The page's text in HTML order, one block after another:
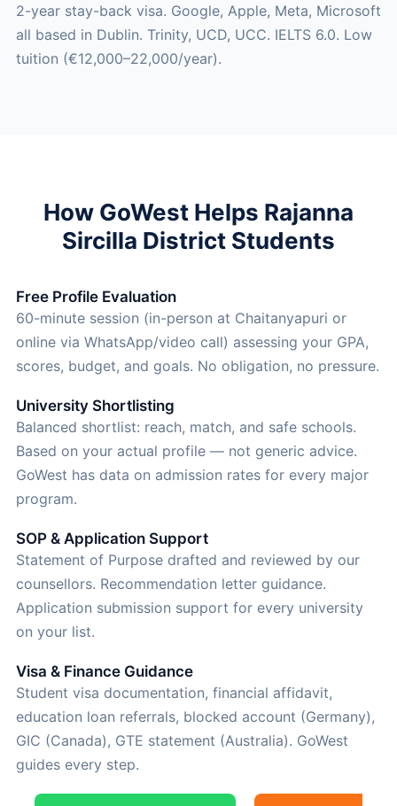
2-year stay-back visa. Google, Apple, Meta, Microsoft
all based in Dublin. Trinity, UCD, UCC. IELTS 6.0. Low
tuition (€12,000–22,000/year).
How GoWest Helps Rajanna
Sircilla District Students
Free Profile Evaluation
60-minute session (in-person at Chaitanyapuri or
online via WhatsApp/video call) assessing your GPA,
scores, budget, and goals. No obligation, no pressure.
University Shortlisting
Balanced shortlist: reach, match, and safe schools.
Based on your actual profile — not generic advice.
GoWest has data on admission rates for every major
program.
SOP & Application Support
Statement of Purpose drafted and reviewed by our
counsellors. Recommendation letter guidance.
Application submission support for every university
on your list.
Visa & Finance Guidance
Student visa documentation, financial affidavit,
education loan referrals, blocked account (Germany),
GIC (Canada), GTE statement (Australia). GoWest
guides every step.